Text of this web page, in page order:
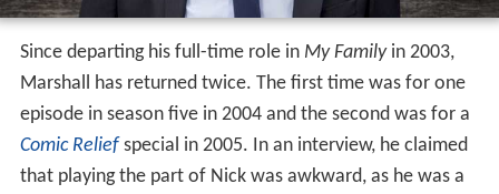
Since departing his full-time role in My Familyin 2003,
Marshall has returned twice. The first time was for one
episode in season five in 2004 and the second was for a
Comic Reliefspecial in 2005. In an interview, he claimed
that playing the part of Nick was awkward, as he was a